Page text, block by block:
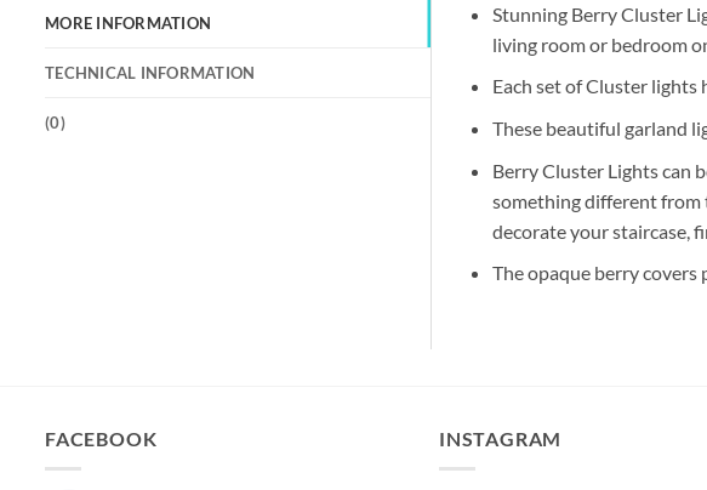
MORE INFORMATION
TECHNICAL INFORMATION
(0)
Stunning Berry Cluster
living room or bedroom
Each set of Cluster
These beautiful garland
Berry Cluster Lights can
something different from
decorate your staircase,
The opaque berry covers
FACEBOOK INSTAGRAM